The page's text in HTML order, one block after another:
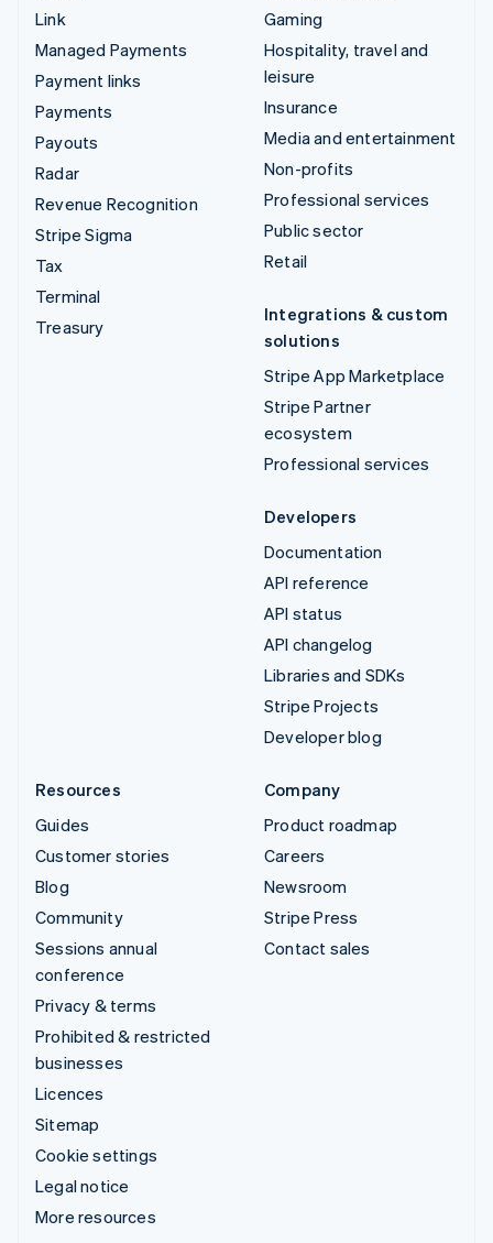
Link
Managed Payments
Payment links
Payments
Payouts
Radar
Revenue Recognition
Stripe Sigma
Tax
Terminal
Treasury
Gaming
Hospitality, travel and
leisure
Insurance
Media and entertainment
Non-profits
Professional services
Public sector
Retail
Integrations & custom
solutions
Stripe App Marketplace
Stripe Partner
ecosystem
Professional services
Developers
Documentation
API reference
API status
API changelog
Libraries and SDKs
Stripe Projects
Developer blog
Resources
Guides
Customer stories
Blog
Community
Sessions annual
conference
Privacy & terms
Prohibited & restricted
businesses
Licences
Sitemap
Cookie settings
Legal notice
More resources
Company
Product roadmap
Careers
Newsroom
Stripe Press
Contact sales